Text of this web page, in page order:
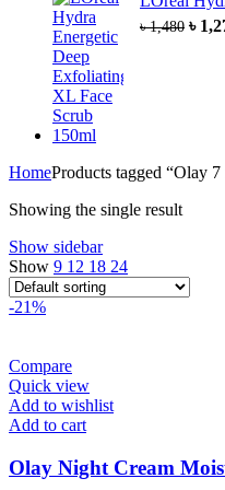
৳1,480 ৳
HomeProducts tagged “Olay 7
Showing the single result
Show sidebar
Show 9 12 18 24
-21%
Compare
Quick view
Add to wishlist
Add to cart
Olay Night Cream